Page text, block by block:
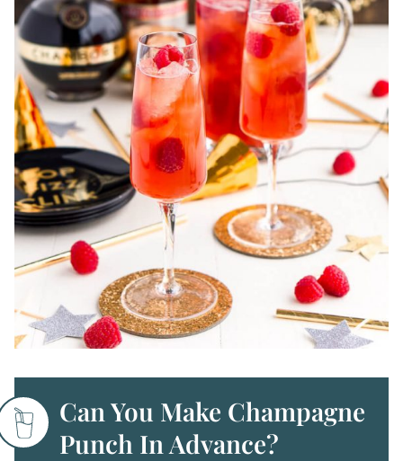
Can You Make Champagne
Punch In Advance?